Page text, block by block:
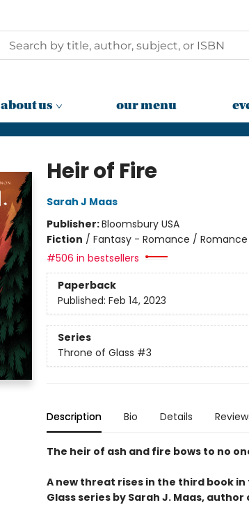
about us our menu
Heir of Fire
Sarah J Maas
Publisher:Bloomsbury USA
Fiction / Fantasy - Romance /
#506 in bestsellers
Paperback
Published: Feb 14, 2023
Series
Throne of Glass #3
Description Bio Details
The heir of ash and fire bows to no
A new threat rises in the third book
Glass series by Sarah J. Maas,